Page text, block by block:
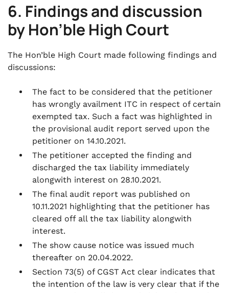
6. Findings and discussion
by Hon’ble High Court
The Hon’ble High Court made following findings and
discussions:
The fact to be considered that the petitioner
has wrongly availment ITC in respect of certain
exempted tax. Such a fact was highlighted in
the provisional audit report served upon the
petitioner on 14.10.2021.
The petitioner accepted the finding and
discharged the tax liability immediately
alongwith interest on 28.10.2021.
The final audit report was published on
10.11.2021 highlighting that the petitioner has
cleared off all the tax liability alongwith
interest.
The show cause notice was issued much
thereafter on 20.04.2022.
Section 73(5) of CGST Act clear indicates that
the intention of the law is very clear that if the